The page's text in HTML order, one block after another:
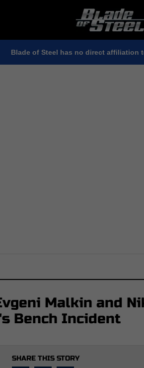
Blade of Steel has no direct affiliation
Malkin and
Bench Incident
SHARE THIS STORY